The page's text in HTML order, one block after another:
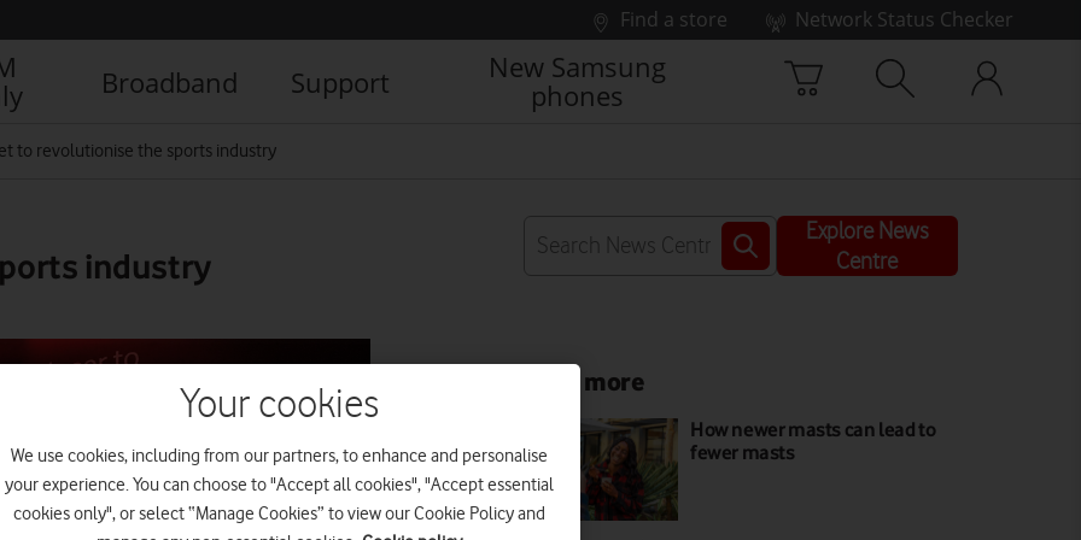
Find a store
Network Status Checker
Broadband Support
New Samsung
phones
to revolutionise the sports industry
industry
Explore News
Centre
Read more
How newer masts can lead to
fewer masts
Your cookies
We use cookies, including from our partners, to enhance and personalise
your experience. You can choose to "Accept all cookies", "Accept essential
cookies only", or select “Manage Cookies” to view our Cookie Policy and